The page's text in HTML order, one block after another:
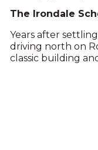
The Irondale
Years after
driving north on
classic building